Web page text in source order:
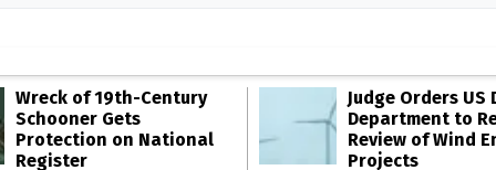
Wreck of 19th-Century
Schooner Gets
Protection on National
Register
Judge Orders US
Department to
Review of Wind
Projects